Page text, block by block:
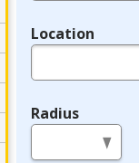
Location
Radius